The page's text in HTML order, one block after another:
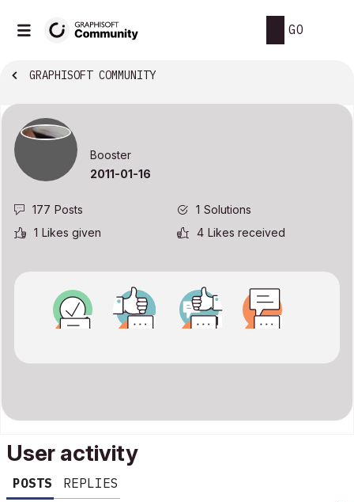
GO
GRAPHISOFT COMMUNITY
Booster
‎2011-01-16
177 Posts 1 Solutions
1 Likes given 4 Likes received
User activity
POSTS REPLIES